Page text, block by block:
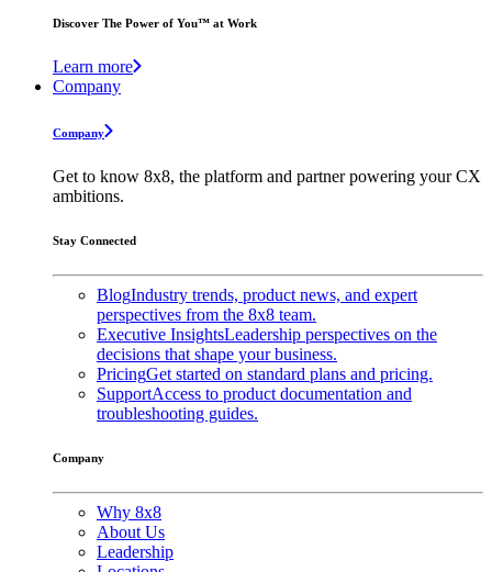
Discover The Power of You™ at Work
Learn more
Company
Company
Get to know 8x8, the platform and partner powering your CX
ambitions.
Stay Connected
BlogIndustry trends, product news, and expert
perspectives from the 8x8 team.
Executive InsightsLeadership perspectives on the
decisions that shape your business.
PricingGet started on standard plans and pricing.
SupportAccess to product documentation and
troubleshooting guides.
Company
Why 8x8
About Us
Leadership